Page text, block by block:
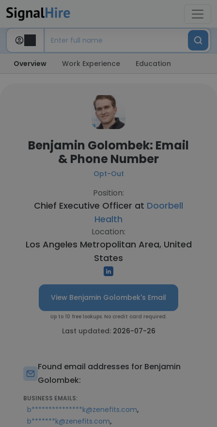
Overview Work Experience Education
Benjamin Golombek: Email
& Phone Number
Opt-Out
Position:
Chief Executive Officer at Doorbell
Health
Location:
Los Angeles Metropolitan Area, United
States
View Benjamin Golombek's Email
Up to 10 free lookups. No credit card required.
Last updated: 2026-07-26
Found email addresses for Benjamin
Golombek:
BUSINESS EMAILS:
b***************k@zenefits.com,
b*******k@zenefits.com,